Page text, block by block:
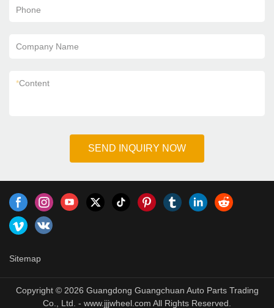
Phone
Company Name
*Content
SEND INQUIRY NOW
Sitemap
Copyright © 2026 Guangdong Guangchuan Auto Parts Trading
Co., Ltd. - www.jjjwheel.com All Rights Reserved.